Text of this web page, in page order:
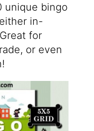
unique bingo
in-
for
or even